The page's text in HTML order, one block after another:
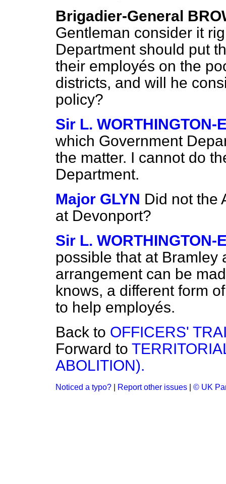
Brigadier-General
Gentleman consider it
Department should put
their employés on the
districts, and will he
policy?
Sir L. WORTHINGTON-
which Government
the matter. I cannot do
Department.
Major GLYN Did not the
at Devonport?
Sir L. WORTHINGTON-
possible that at Bramley
arrangement can be
knows, a different form
to help employés.
Back to OFFICERS'
Forward to
ABOLITION).
Noticed a typo? Report other issues © UK